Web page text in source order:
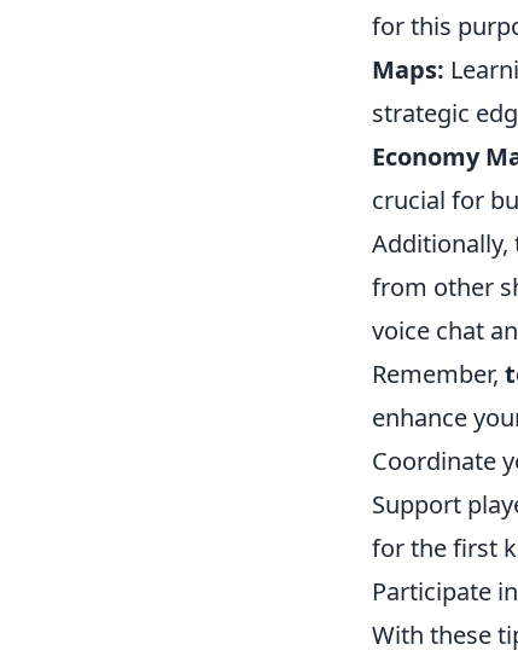
for this
Maps:
strategic
Economy
crucial for
Additionally,
from other
voice chat
Remember,
enhance
Coordinate
Support
for the first
Participate
With these